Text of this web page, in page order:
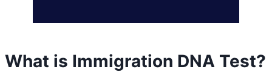
What is Immigration DNA Test?